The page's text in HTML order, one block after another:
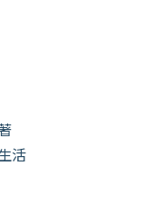
活